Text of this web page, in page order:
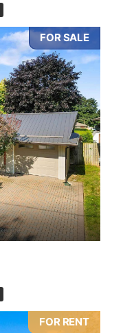
FOR SALE
FOR RENT